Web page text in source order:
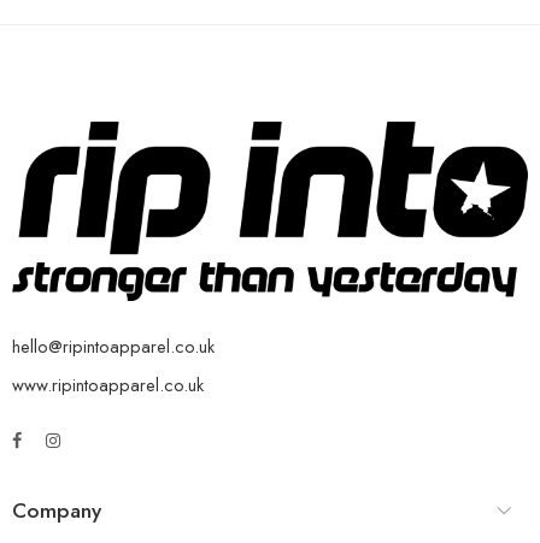
hello@ripintoapparel.co.uk
www.ripintoapparel.co.uk
Company